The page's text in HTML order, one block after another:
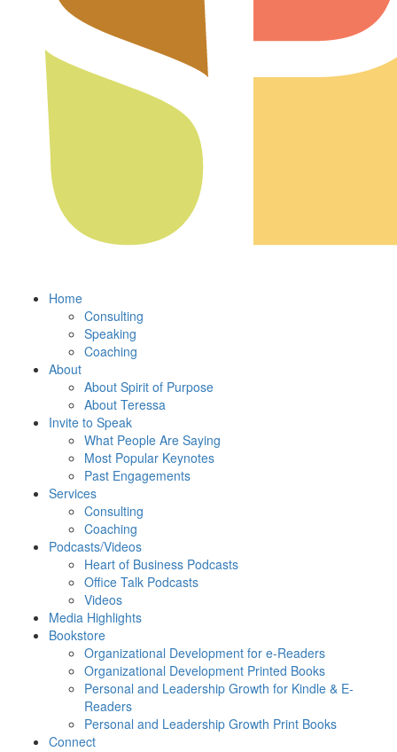
Home
Consulting
Speaking
Coaching
About
About Spirit of Purpose
About Teressa
Invite to Speak
What People Are Saying
Most Popular Keynotes
Past Engagements
Services
Consulting
Coaching
Podcasts/Videos
Heart of Business Podcasts
Office Talk Podcasts
Videos
Media Highlights
Bookstore
Organizational Development for e-Readers
Organizational Development Printed Books
Personal and Leadership Growth for Kindle & E-
Readers
Personal and Leadership Growth Print Books
Connect